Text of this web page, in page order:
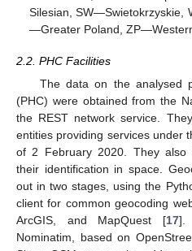
Silesian, SW—Swietokrzyskie,
—Greater Poland,
2.2. PHC Facilities
The data on the analysed
(PHC) were obtained from the
the REST network service.
entities providing services under
of 2 February 2020. They also
their identification in space.
out in two stages, using the
client for common geocoding
ArcGIS, and MapQuest [17].
Nominatim, based on